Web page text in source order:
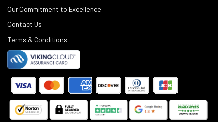
Our Commitment to Excellence
Contact Us
Terms & Conditions